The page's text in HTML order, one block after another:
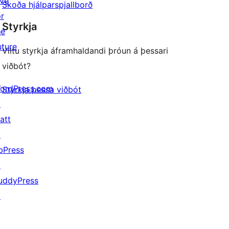
Skoða hjálparspjallborð
Styrkja
Viltu styrkja áframhaldandi þróun á þessari
viðbót?
Styrkja þessa viðbót